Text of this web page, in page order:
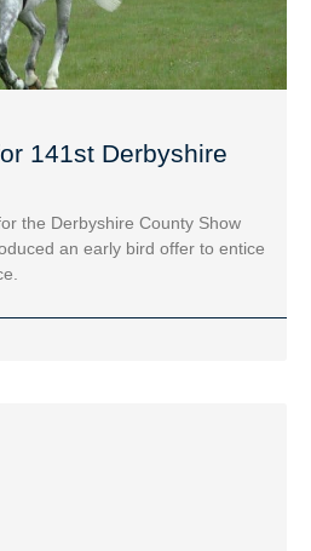
141st Derbyshire
the Derbyshire County Show
an early bird offer to entice